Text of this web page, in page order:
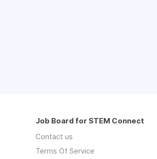
Job Board for STEM Connect
Contact us
Terms Of Service